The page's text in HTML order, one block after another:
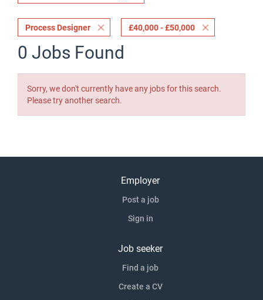
Process Designer £40,000 - £50,000
0 Jobs Found
Sorry, we don't currently have any jobs for this search.
Please try another search.
Employer
Post a job
Sign in
Job seeker
Find a job
Create a CV